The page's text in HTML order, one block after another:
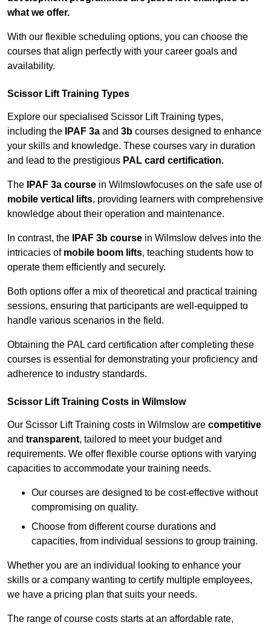
what we offer.
With our flexible scheduling options, you can choose the
courses that align perfectly with your career goals and
availability.
Scissor Lift Training Types
Explore our specialised Scissor Lift Training types,
including the
IPAF 3a and 3b courses designed to enhance
your skills and knowledge. These courses vary in duration
and lead to the prestigious PAL card certification.
The IPAF 3a course in Wilmslowfocuses on the safe use of
mobile vertical lifts, providing learners with comprehensive
knowledge about their operation and maintenance.
In contrast, the IPAF 3b course in Wilmslow delves into the
intricacies of mobile boom lifts, teaching students how to
operate them efficiently and securely.
Both options offer a mix of theoretical and practical training
sessions, ensuring that participants are well-equipped to
handle various scenarios in the field.
Obtaining the PAL card certification after completing these
courses is essential for demonstrating your proficiency and
adherence to industry standards.
Scissor Lift Training Costs in Wilmslow
Our Scissor Lift Training costs in Wilmslow are competitive
and transparent, tailored to meet your budget and
requirements. We offer flexible course options with varying
capacities to accommodate your training needs.
Our courses are designed to be cost-effective without
compromising on quality.
Choose from different course durations and
capacities, from individual sessions to group training.
Whether you are an individual looking to enhance your
skills or a company wanting to certify multiple employees,
we have a pricing plan that suits your needs.
The range of course costs starts at an affordable rate,